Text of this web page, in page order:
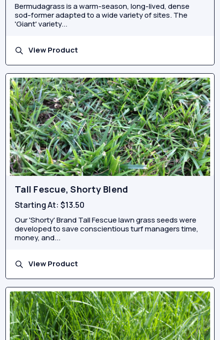
Bermudagrass is a warm-season, long-lived, dense
sod-former adapted to a wide variety of sites. The
'Giant' variety...
View Product
Tall Fescue, Shorty Blend
Starting At:$13.50
Our 'Shorty' Brand Tall Fescue lawn grass seeds were
developed to save conscientious turf managers time,
money, and...
View Product